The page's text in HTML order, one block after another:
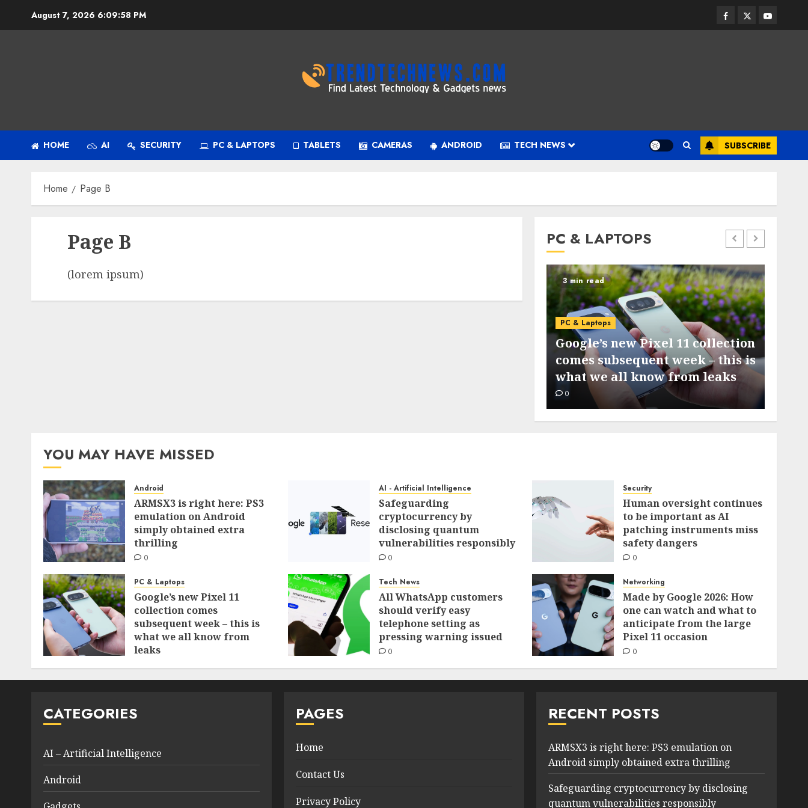
August 7, 2026 6:09:58 PM Facebook
TwitterYoutube
HOME AI SECURITY PC & LAPTOPS TABLETS CAMERAS ANDROID TECH NEWS SUBSCRIBE
Home Page B
Page B
(lorem ipsum)
PC & LAPTOPS
3 min read
PC & Laptops
Google’s new Pixel 11 collection
comes subsequent week – this is
what we all know from leaks
0
YOU MAY HAVE MISSED
Android
ARMSX3 is right here: PS3
emulation on Android
simply obtained extra
thrilling
0
AI - Artificial Intelligence
Safeguarding
cryptocurrency by
disclosing quantum
vulnerabilities responsibly
0
Security
Human oversight continues
to be important as AI
patching instruments miss
safety dangers
0
PC & Laptops
Google’s new Pixel 11
collection comes
subsequent week – this is
what we all know from
leaks
Tech News
All WhatsApp customers
should verify easy
telephone setting as
pressing warning issued
0
Networking
Made by Google 2026: How
one can watch and what to
anticipate from the large
Pixel 11 occasion
0
CATEGORIES
AI – Artificial Intelligence
Android
PAGES
Home
Contact Us
Privacy Policy
RECENT POSTS
ARMSX3 is right here: PS3 emulation on
Android simply obtained extra thrilling
Safeguarding cryptocurrency by disclosing
quantum vulnerabilities responsibly